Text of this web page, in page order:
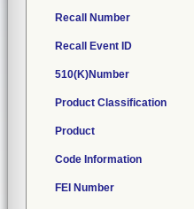
Recall Number
Recall Event ID
510(K)Number
Product Classification
Product
Code Information
FEI Number